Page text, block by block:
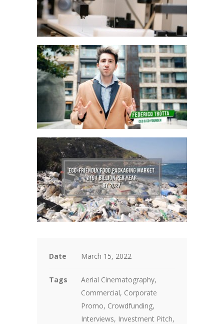
Date March 15, 2022
Tags
Aerial Cinematography,
Commercial, Corporate
Promo, Crowdfunding,
Interviews, Investment Pitch,